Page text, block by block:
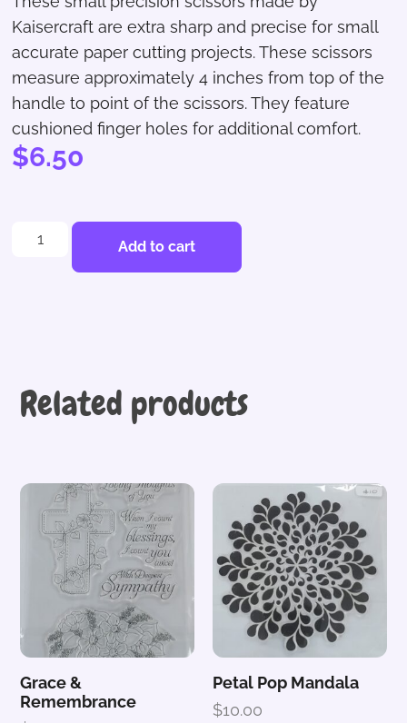
Kaisercraft are extra sharp and precise for small
accurate paper cutting projects. These scissors
measure approximately 4 inches from top of the
handle to point of the scissors. They feature
cushioned finger holes for additional comfort.
$6.50
Add to cart
Related products
Grace &
Remembrance
Petal Pop Mandala
$10.00